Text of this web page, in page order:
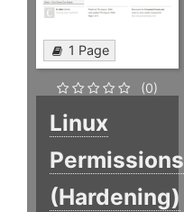
1 Page
(0)
Linux
Permissions
(Hardening)